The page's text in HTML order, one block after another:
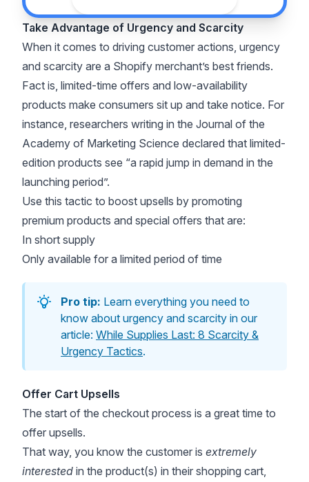
Take Advantage of Urgency and Scarcity
When it comes to driving customer actions, urgency
and scarcity are a Shopify merchant’s best friends.
Fact is, limited-time offers and low-availability
products make consumers sit up and take notice. For
instance, researchers writing in the Journal of the
Academy of Marketing Science declared that limited-
edition products see “a rapid jump in demand in the
launching period”.
Use this tactic to boost upsells by promoting
premium products and special offers that are:
In short supply
Only available for a limited period of time
Pro tip: Learn everything you need to
know about urgency and scarcity in our
article: While Supplies Last: 8 Scarcity &
Urgency Tactics.
Offer Cart Upsells
The start of the checkout process is a great time to
offer upsells.
That way, you know the customer is extremely
interested in the product(s) in their shopping cart,